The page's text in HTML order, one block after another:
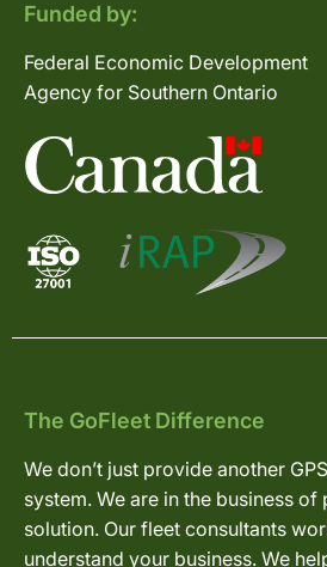
Funded by:
Federal Economic Development
Agency for Southern Ontario
The GoFleet Difference
We don’t just provide another
system. We are in the business
solution. Our fleet consultants
understand your business. We